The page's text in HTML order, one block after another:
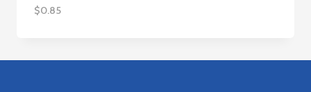
$0.85